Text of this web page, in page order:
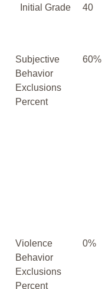
Initial Grade 40
Subjective
Behavior
Exclusions
Percent
60%
Violence
Behavior
Exclusions
Percent
0%